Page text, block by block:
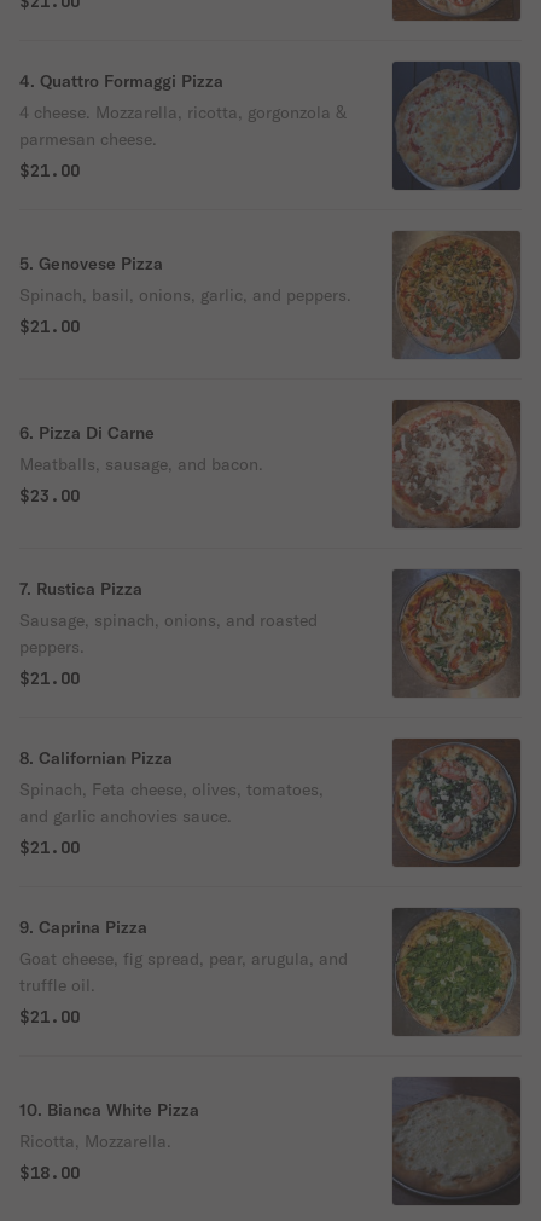
4. Quattro Formaggi Pizza
4 cheese. Mozzarella, ricotta, gorgonzola &
parmesan cheese.
$21.00
5. Genovese Pizza
Spinach, basil, onions, garlic, and peppers.
$21.00
6. Pizza Di Carne
Meatballs, sausage, and bacon.
$23.00
7. Rustica Pizza
Sausage, spinach, onions, and roasted
peppers.
$21.00
8. Californian Pizza
Spinach, Feta cheese, olives, tomatoes,
and garlic anchovies sauce.
$21.00
9. Caprina Pizza
Goat cheese, fig spread, pear, arugula, and
truffle oil.
$21.00
10. Bianca White Pizza
Ricotta, Mozzarella.
$18.00